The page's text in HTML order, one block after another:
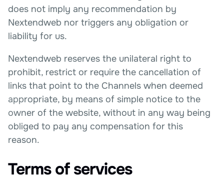
does not imply any recommendation by
Nextendweb nor triggers any obligation or
liability for us.
Nextendweb reserves the unilateral right to
prohibit, restrict or require the cancellation of
links that point to the Channels when deemed
appropriate, by means of simple notice to the
owner of the website, without in any way being
obliged to pay any compensation for this
reason.
Terms of services